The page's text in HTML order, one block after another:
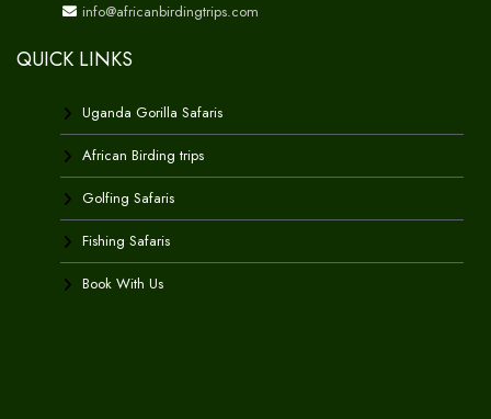
info@africanbirdingtrips.com
QUICK LINKS
Uganda Gorilla Safaris
African Birding trips
Golfing Safaris
Fishing Safaris
Book With Us